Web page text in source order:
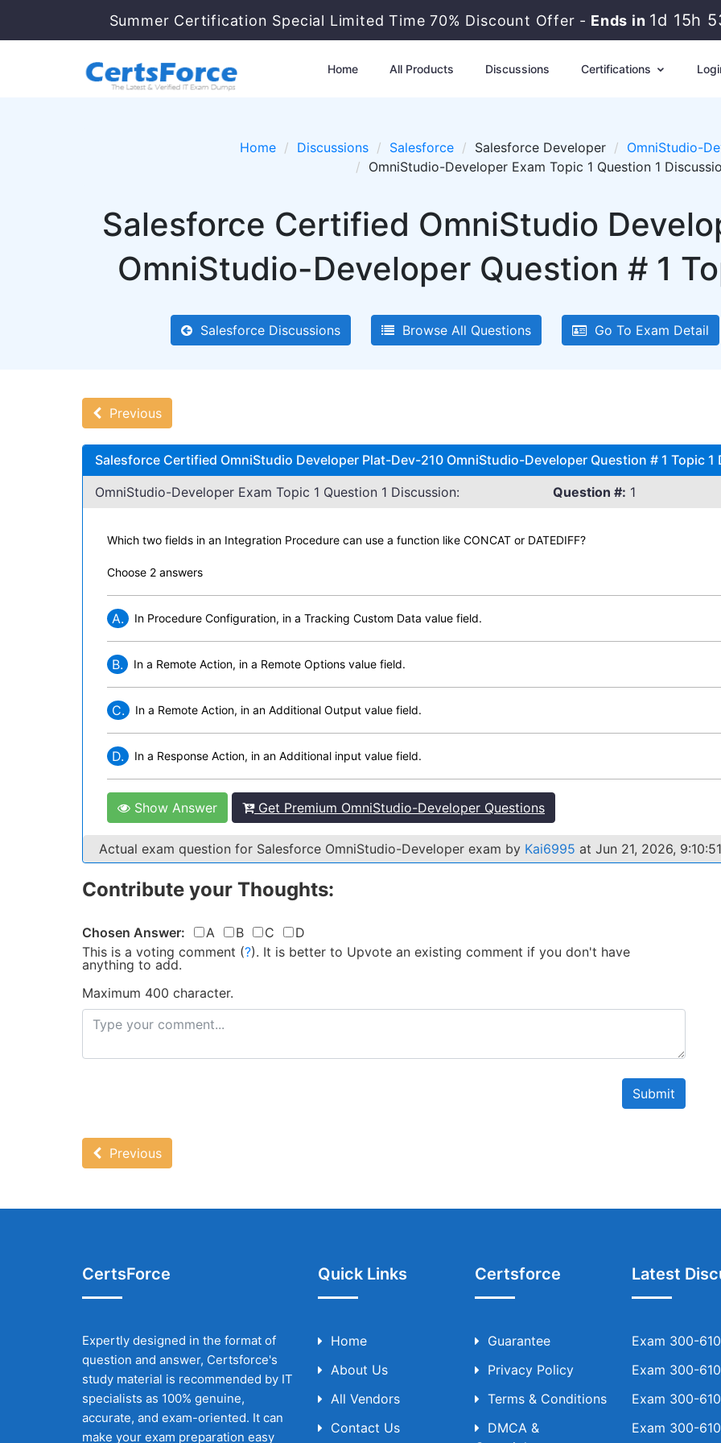
Summer Certification Special Limited Time 70% Discount Offer - Ends in 1d 15h
Home All Products Discussions Certifications
Home Discussions Salesforce Salesforce Developer
OmniStudio-
OmniStudio-Developer Exam Topic 1 Question 1
Salesforce Certified OmniStudio
OmniStudio-Developer Question # 1
Salesforce Discussions Browse All Questions Go To Exam Detail
Previous
Salesforce Certified OmniStudio Developer Plat-Dev-210 OmniStudio-Developer Question # 1 Topic 1
OmniStudio-Developer Exam Topic 1 Question 1 Discussion:
Question #: 1
Which two fields in an Integration Procedure can use a function like CONCAT or DATEDIFF?
Choose 2 answers
A. In Procedure Configuration, in a Tracking Custom Data value field.
B. In a Remote Action, in a Remote Options value field.
C. In a Remote Action, in an Additional Output value field.
D. In a Response Action, in an Additional input value field.
Show Answer Get Premium OmniStudio-Developer Questions
Actual exam question for Salesforce OmniStudio-Developer exam by Kai6995 at Jun 21, 2026,
Contribute your Thoughts:
Chosen Answer: A B C
D
This is a voting comment (?). It is better to Upvote an existing comment if you don't have
anything to add.
Maximum 400 character.
Submit
Previous
CertsForce
Expertly designed in the format of
question and answer, Certsforce's
study material is recommended by IT
specialists as 100% genuine,
accurate, and exam-oriented. It can
make your exam preparation easy
Quick Links
Home
About Us
All Vendors
Contact Us
Certsforce
Guarantee
Privacy Policy
Terms & Conditions
DMCA &
Latest
Exam 300-
Exam 300-
Exam 300-
Exam 300-